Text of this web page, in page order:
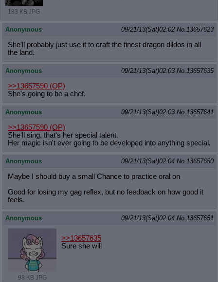
183 KB JPG
Anonymous 09/21/13(Sat)02:02 No.13657623
She'll probably just use it to craft the finest dragon dildos in all
the land.
Anonymous 09/21/13(Sat)02:03 No.13657635
>>13657590 (OP)
She's going to be a chef.
Anonymous 09/21/13(Sat)02:03 No.13657641
>>13657590 (OP)
She'll sing, that's her special talent.
Her magic isn't ever going to be developed into anything special.
Anonymous 09/21/13(Sat)02:04 No.13657650
Maybe I should buy a small Chance to practice oral on
Good for losing my gag reflex, but no feedback on how good it
feels.
Anonymous 09/21/13(Sat)02:04 No.13657651
98 KB JPG
>>13657635
Sure she will